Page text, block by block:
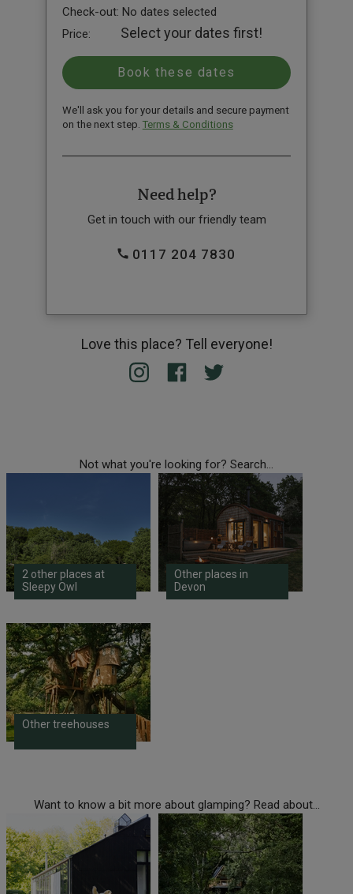
Check-out: No dates selected
Price:
Select your dates first!
We'll ask you for your details and secure payment
on the next step. Terms & Conditions
Need help?
Get in touch with our friendly team
0117 204 7830
Love this place? Tell everyone!
Not what you're looking for? Search...
2 other places at
Sleepy Owl
Other places in
Devon
Other treehouses
Want to know a bit more about glamping? Read about...